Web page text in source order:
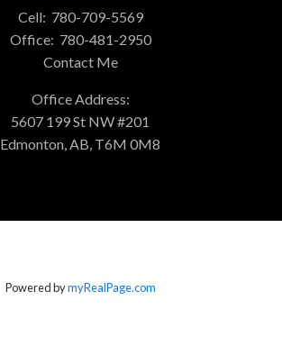
Cell: 780-709-5569
Office: 780-481-2950
Contact Me
Office Address:
5607 199 St NW #201
Edmonton, AB, T6M 0M8
Powered bymyRealPage.com